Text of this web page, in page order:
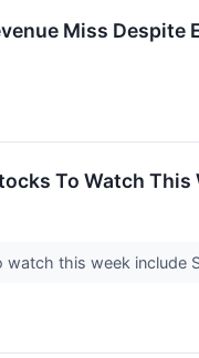
Miss Despite
To Watch
this week include